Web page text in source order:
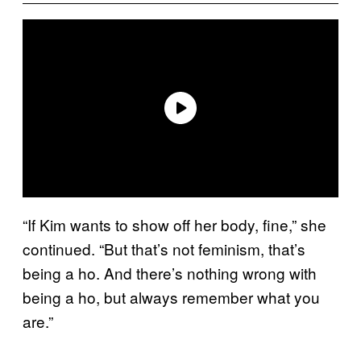
“If Kim wants to show off her body, fine,” she
continued. “But that’s not feminism, that’s
being a ho. And there’s nothing wrong with
being a ho, but always remember what you
are.”